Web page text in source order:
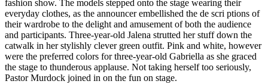
fashion show. The models stepped onto the stage wearing their
everyday clothes, as the announcer embellished the de scri ptions of
their wardrobe to the delight and amusement of both the audience
and participants. Three-year-old Jalena strutted her stuff down the
catwalk in her stylishly clever green outfit. Pink and white, however
were the preferred colors for three-year-old Gabriella as she graced
the stage to thunderous applause. Not taking herself too seriously,
Pastor Murdock joined in on the fun on stage.